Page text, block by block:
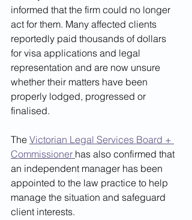
informed that the firm could no longer
act for them. Many affected clients
reportedly paid thousands of dollars
for visa applications and legal
representation and are now unsure
whether their matters have been
properly lodged, progressed or
finalised.
The Victorian Legal Services Board +
Commissioner has also confirmed that
an independent manager has been
appointed to the law practice to help
manage the situation and safeguard
client interests.